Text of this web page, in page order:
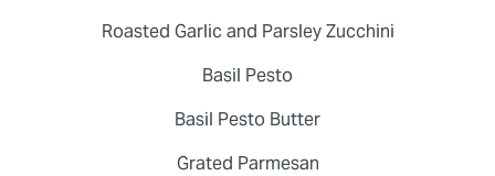
Roasted Garlic and Parsley Zucchini
Basil Pesto
Basil Pesto Butter
Grated Parmesan